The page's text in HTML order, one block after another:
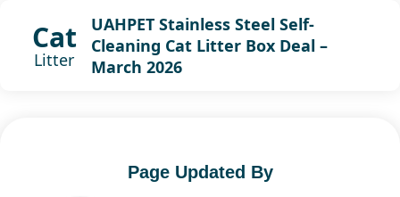
Cat
Litter
UAHPET Stainless Steel Self-
Cleaning Cat Litter Box Deal –
March 2026
Page Updated By